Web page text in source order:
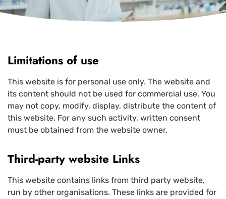
Limitations of use
This website is for personal use only. The website and
its content should not be used for commercial use. You
may not copy, modify, display, distribute the content of
this website. For any such activity, written consent
must be obtained from the website owner.
Third-party website Links
This website contains links from third party website,
run by other organisations. These links are provided for